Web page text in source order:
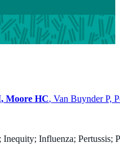
Moore HC, Van Buynder P,
Influenza; Pertussis;